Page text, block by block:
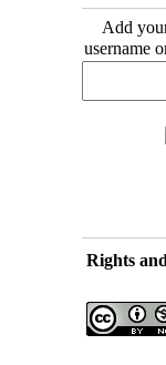
Add
username
Rights